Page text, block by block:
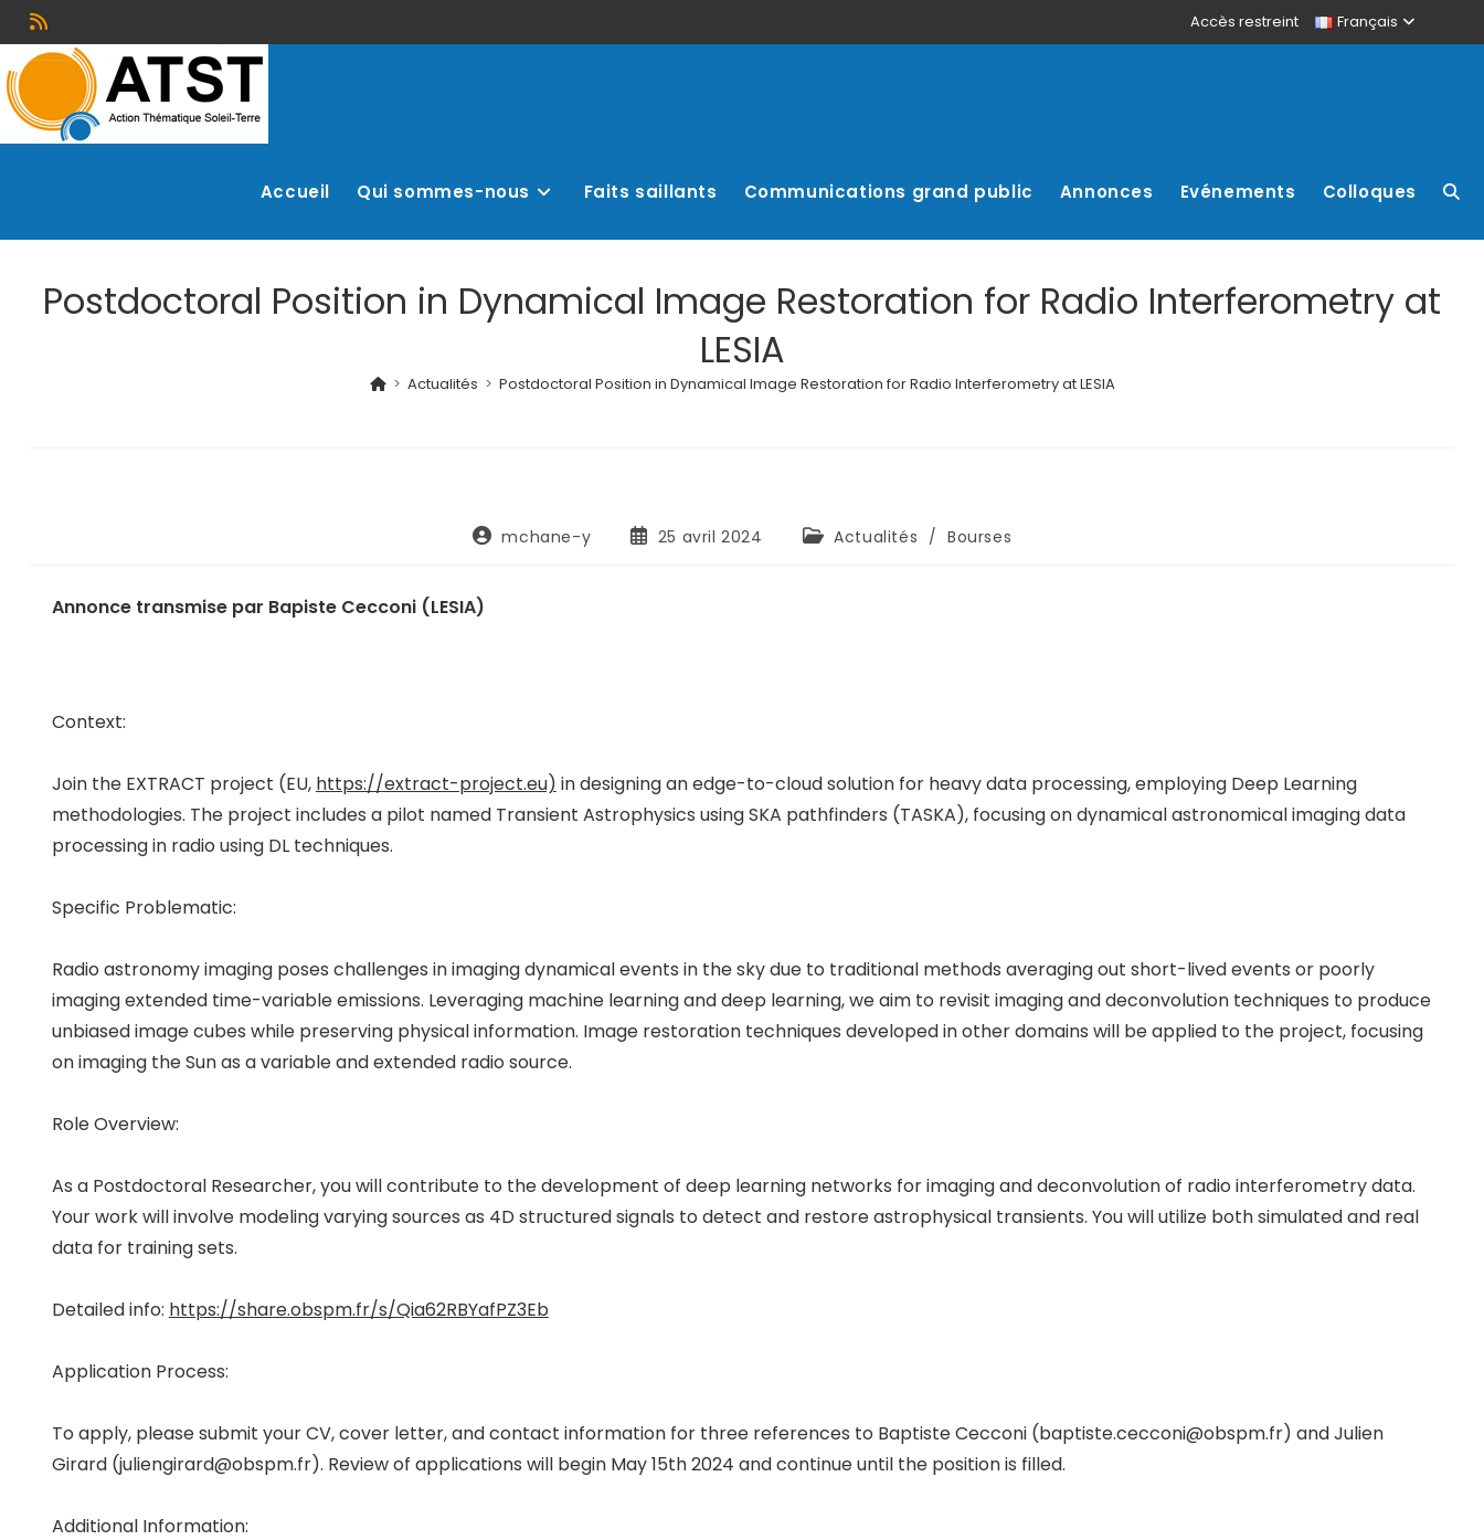
Accès restreint Français
Accueil Qui sommes-nous Faits saillants Communications grand public Annonces Evénements Colloques
Postdoctoral Position in Dynamical Image Restoration for Radio Interferometry at
LESIA
> Actualités > Postdoctoral Position in Dynamical Image Restoration for Radio Interferometry at LESIA
mchane-y 25 avril 2024 Actualités / Bourses
Annonce transmise par Bapiste Cecconi (LESIA)
Context:
Join the EXTRACT project (EU, https://extract-project.eu) in designing an edge-to-cloud solution for heavy data processing, employing Deep Learning
methodologies. The project includes a pilot named Transient Astrophysics using SKA pathfinders (TASKA), focusing on dynamical astronomical imaging data
processing in radio using DL techniques.
Specific Problematic:
Radio astronomy imaging poses challenges in imaging dynamical events in the sky due to traditional methods averaging out short-lived events or poorly
imaging extended time-variable emissions. Leveraging machine learning and deep learning, we aim to revisit imaging and deconvolution techniques to produce
unbiased image cubes while preserving physical information. Image restoration techniques developed in other domains will be applied to the project, focusing
on imaging the Sun as a variable and extended radio source.
Role Overview:
As a Postdoctoral Researcher, you will contribute to the development of deep learning networks for imaging and deconvolution of radio interferometry data.
Your work will involve modeling varying sources as 4D structured signals to detect and restore astrophysical transients. You will utilize both simulated and real
data for training sets.
Detailed info: https://share.obspm.fr/s/Qia62RBYafPZ3Eb
Application Process:
To apply, please submit your CV, cover letter, and contact information for three references to Baptiste Cecconi (baptiste.cecconi@obspm.fr) and Julien
Girard (juliengirard@obspm.fr). Review of applications will begin May 15th 2024 and continue until the position is filled.
Additional Information: